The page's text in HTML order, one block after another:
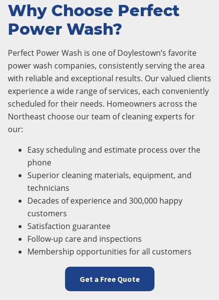
Why Choose Perfect
Power Wash?
Perfect Power Wash is one of Doylestown’s favorite
power wash companies, consistently serving the area
with reliable and exceptional results. Our valued clients
experience a wide range of services, each conveniently
scheduled for their needs. Homeowners across the
Northeast choose our team of cleaning experts for
our:
Easy scheduling and estimate process over the
phone
Superior cleaning materials, equipment, and
technicians
Decades of experience and 300,000 happy
customers
Satisfaction guarantee
Follow-up care and inspections
Membership opportunities for all customers
Get a Free Quote